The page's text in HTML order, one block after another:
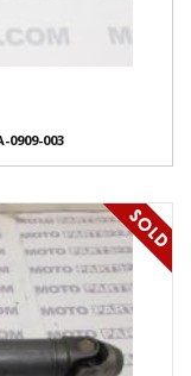
0909-003